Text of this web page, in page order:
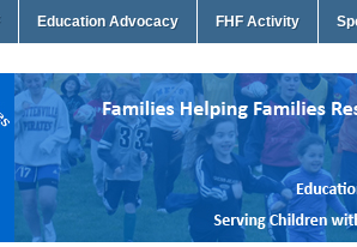
Education Advocacy FHF Activity